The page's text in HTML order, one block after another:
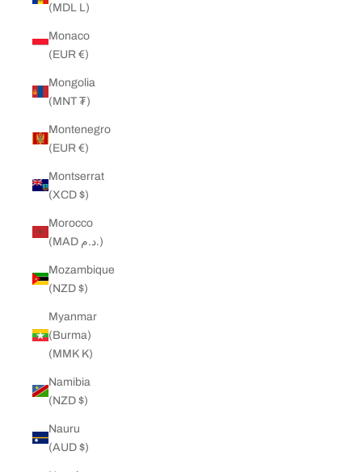
(MDL L)
Monaco
(EUR €)
Mongolia
(MNT ₮)
Montenegro
(EUR €)
Montserrat
(XCD $)
Morocco
(MAD د.م.)
Mozambique
(NZD $)
Myanmar
(Burma)
(MMK K)
Namibia
(NZD $)
Nauru
(AUD $)